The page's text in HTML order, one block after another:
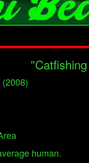
human.